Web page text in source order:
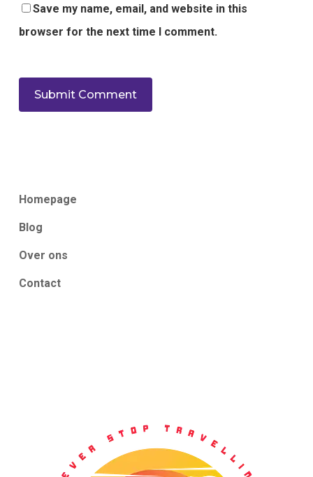
Save my name, email, and website in this
browser for the next time I comment.
Homepage
Blog
Over ons
Contact